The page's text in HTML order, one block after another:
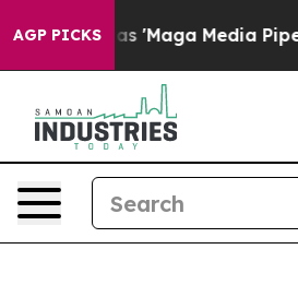
AGP PICKSMedia Pipeline' Backfires